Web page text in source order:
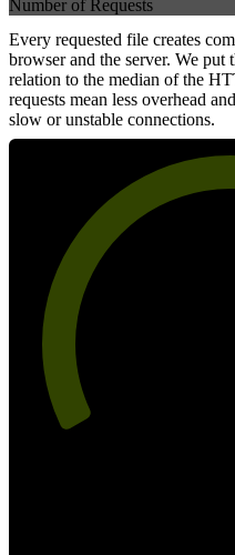
Number of Requests
Every requested file creates
browser and the server. We put
relation to the median of the
requests mean less overhead
slow or unstable connections.